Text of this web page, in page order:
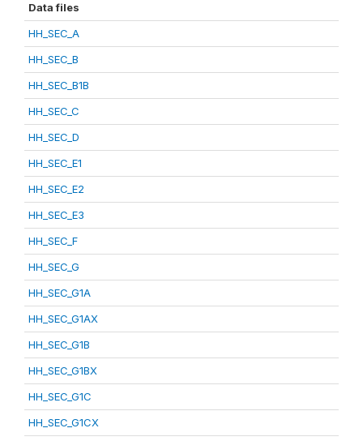
Data files
HH_SEC_A
HH_SEC_B
HH_SEC_B1B
HH_SEC_C
HH_SEC_D
HH_SEC_E1
HH_SEC_E2
HH_SEC_E3
HH_SEC_F
HH_SEC_G
HH_SEC_G1A
HH_SEC_G1AX
HH_SEC_G1B
HH_SEC_G1BX
HH_SEC_G1C
HH_SEC_G1CX